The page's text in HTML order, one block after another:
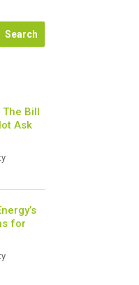
The Bill
Ask
for